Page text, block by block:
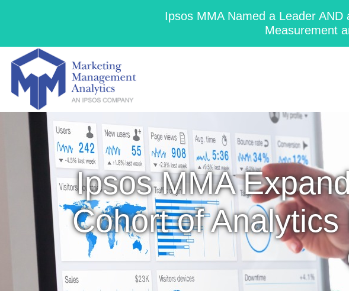
Ipsos MMA Named a Leader
Measurement
Ipsos MMA
Cohort of